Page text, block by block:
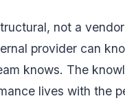
not a
provider can
knows. The
lives with the